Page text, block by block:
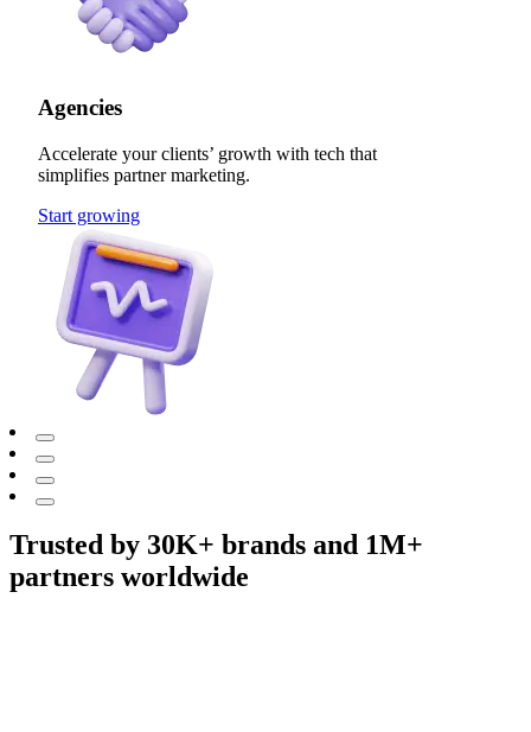
Agencies
Accelerate your clients’ growth with tech that
simplifies partner marketing.
Start growing
Trusted by 30K+ brands and 1M+
partners worldwide